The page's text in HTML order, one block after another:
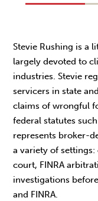
Stevie Rushing is a
largely devoted to
industries. Stevie
servicers in state
claims of wrongful
federal statutes such
represents broker-
a variety of
court, FINRA
investigations
and FINRA.